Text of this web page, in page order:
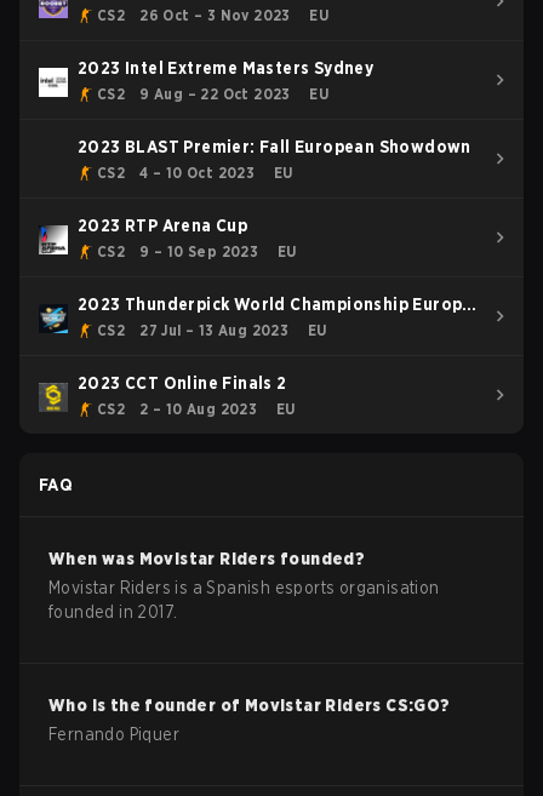
CS2 26 Oct – 3 Nov 2023 EU
2023 Intel Extreme Masters Sydney
CS2 9 Aug – 22 Oct 2023 EU
2023 BLAST Premier: Fall European Showdown
CS2 4 – 10 Oct 2023 EU
2023 RTP Arena Cup
CS2 9 – 10 Sep 2023 EU
2023 Thunderpick World Championship Europe
Series 1
CS2 27 Jul – 13 Aug 2023 EU
2023 CCT Online Finals 2
CS2 2 – 10 Aug 2023 EU
FAQ
When was Movistar Riders founded?
Movistar Riders is a Spanish esports organisation
founded in 2017.
Who is the founder of Movistar Riders CS:GO?
Fernando Piquer